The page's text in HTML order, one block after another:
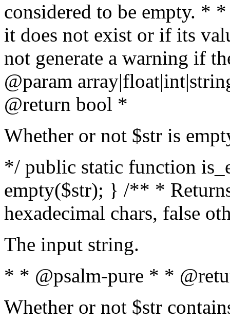
considered to be empty. *
it does not exist or if its
not generate a warning if
@param array
@return bool *
Whether or not $str is
*/ public static function
empty($str); } /** *
hexadecimal chars, false
The input string.
* * @psalm-pure * *
Whether or not $str